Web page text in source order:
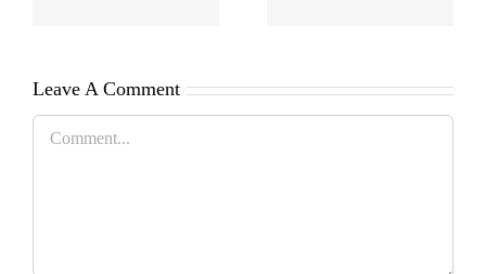
Leave A Comment
Comment